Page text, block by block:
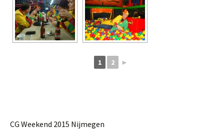
1 2 ►
CG Weekend 2015 Nijmegen